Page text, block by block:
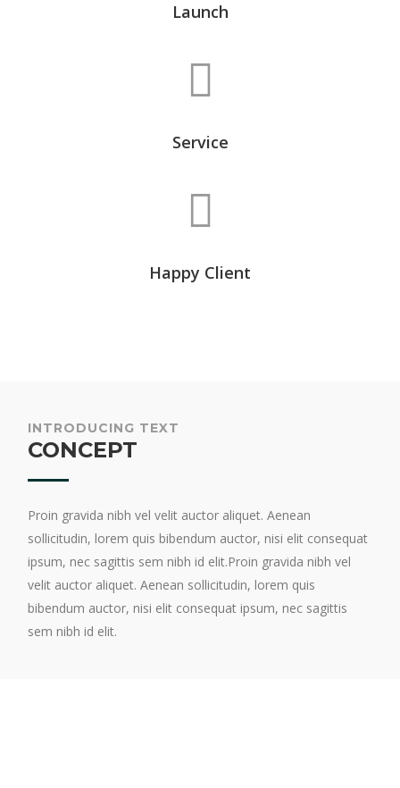
Launch
Service
Happy Client
INTRODUCING TEXT
CONCEPT
Proin gravida nibh vel velit auctor aliquet. Aenean
sollicitudin, lorem quis bibendum auctor, nisi elit consequat
ipsum, nec sagittis sem nibh id elit.Proin gravida nibh vel
velit auctor aliquet. Aenean sollicitudin, lorem quis
bibendum auctor, nisi elit consequat ipsum, nec sagittis
sem nibh id elit.